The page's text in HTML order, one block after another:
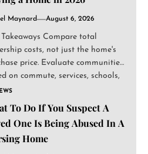
Maynard August 6, 2026
Takeaways Compare total
costs, not just the home's
price. Evaluate communities
on commute, services, schools,
To Do If You Suspect A
One Is Being Abused In A
Home